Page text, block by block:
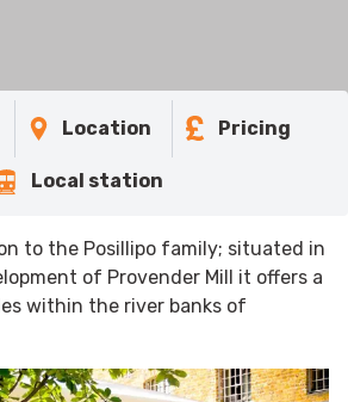
Location Pricing
Local station
to the Posillipo family; situated in
of Provender Mill it offers a
within the river banks of